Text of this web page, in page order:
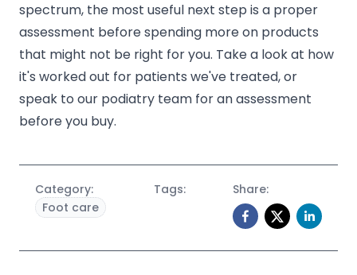
spectrum, the most useful next step is a proper
assessment before spending more on products
that might not be right for you. Take a look at how
it's worked out for patients we've treated, or
speak to our podiatry team for an assessment
before you buy.
Category:
Foot care
Tags: Share: